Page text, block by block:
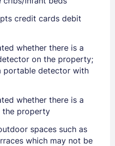
credit cards debit
whether there is a
on the property;
portable detector with
whether there is a
the property
spaces such as
which may not be